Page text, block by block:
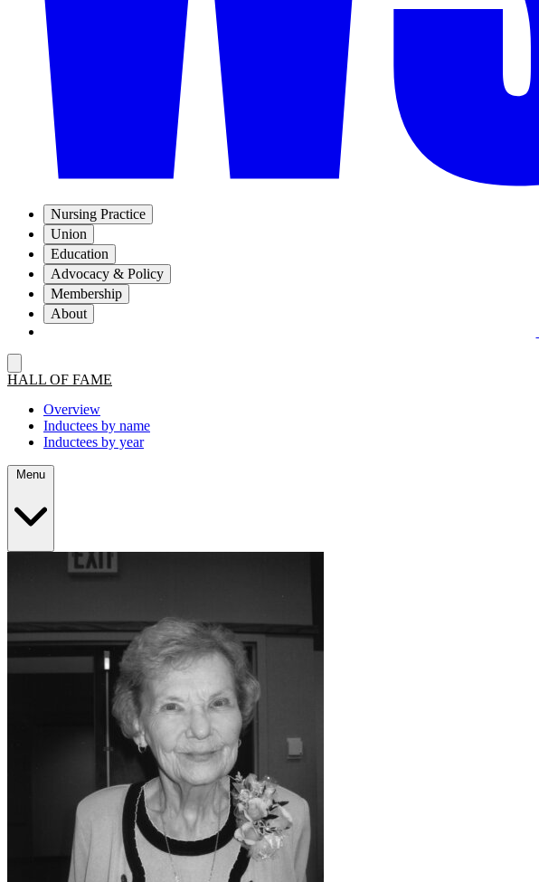
Nursing Practice
Union
Education
Advocacy & Policy
Membership
About
HALL OF FAME
Overview
Inductees by name
Inductees by year